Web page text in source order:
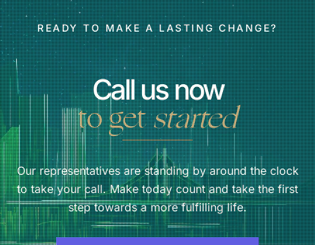
READY TO MAKE A LASTING CHANGE?
Call us now
to getstarted
Our representatives are standing by around the clock
to take your call. Make today count and take the first
step towards a more fulfilling life.